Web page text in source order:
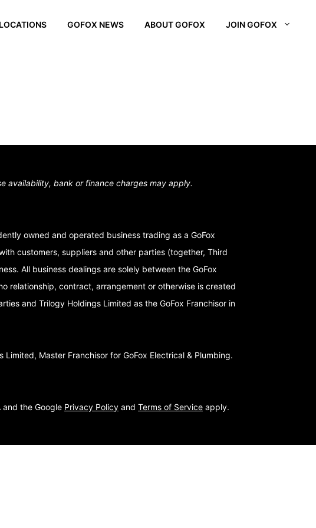
LOCATIONS GOFOX NEWS ABOUT GOFOX JOIN GOFOX
availability, bank or finance charges may apply.
owned and operated business trading as a GoFox
customers, suppliers and other parties (together, Third
All business dealings are solely between the GoFox
relationship, contract, arrangement or otherwise is created
and Trilogy Holdings Limited as the GoFox Franchisor in
Master Franchisor for GoFox Electrical & Plumbing.
the Google Privacy Policy and Terms of Service apply.